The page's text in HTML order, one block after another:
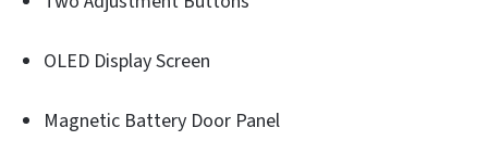
OLED Display Screen
Magnetic Battery Door Panel